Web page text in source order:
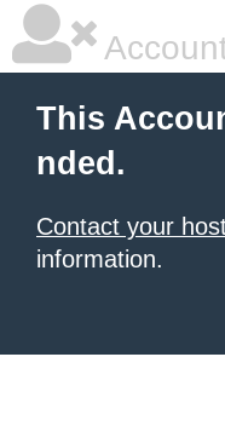
This
nded.
Contact your
information.